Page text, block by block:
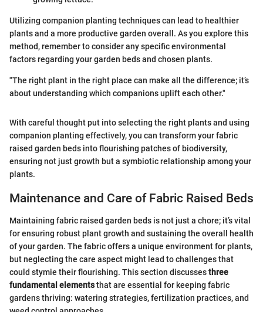
Utilizing companion planting techniques can lead to healthier
plants and a more productive garden overall. As you explore this
method, remember to consider any specific environmental
factors regarding your garden beds and chosen plants.
"The right plant in the right place can make all the difference; it’s
about understanding which companions uplift each other."
With careful thought put into selecting the right plants and using
companion planting effectively, you can transform your fabric
raised garden beds into flourishing patches of biodiversity,
ensuring not just growth but a symbiotic relationship among your
plants.
Maintenance and Care of Fabric Raised Beds
Maintaining fabric raised garden beds is not just a chore; it’s vital
for ensuring robust plant growth and sustaining the overall health
of your garden. The fabric offers a unique environment for plants,
but neglecting the care aspect might lead to challenges that
could stymie their flourishing. This section discussesthree
fundamental elementsthat are essential for keeping fabric
gardens thriving: watering strategies, fertilization practices, and